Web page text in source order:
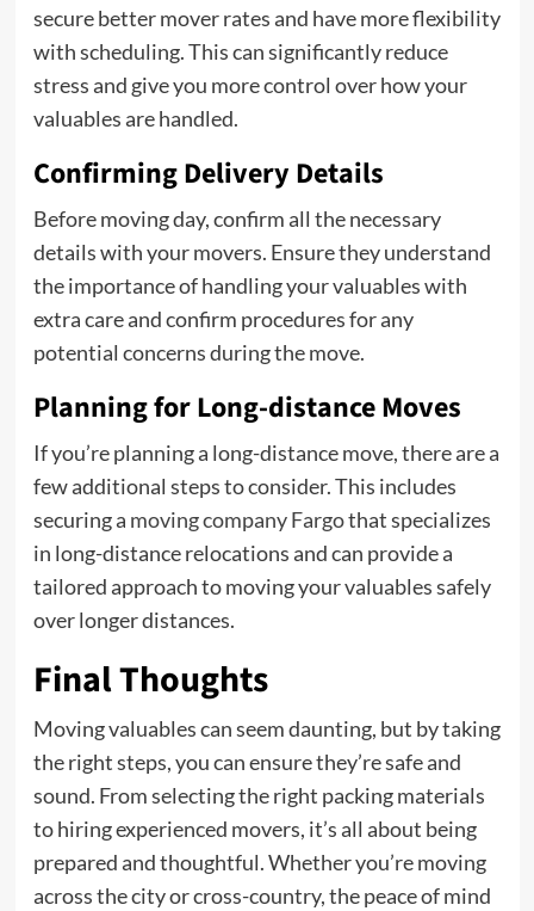
secure better mover rates and have more flexibility
with scheduling. This can significantly reduce
stress and give you more control over how your
valuables are handled.
Confirming Delivery Details
Before moving day, confirm all the necessary
details with your movers. Ensure they understand
the importance of handling your valuables with
extra care and confirm procedures for any
potential concerns during the move.
Planning for Long-distance Moves
If you’re planning a long-distance move, there are a
few additional steps to consider. This includes
securing a moving company Fargothat specializes
in long-distance relocations and can provide a
tailored approach to moving your valuables safely
over longer distances.
Final Thoughts
Moving valuables can seem daunting, but by taking
the right steps, you can ensure they’re safe and
sound. From selecting the right packing materials
to hiring experienced movers, it’s all about being
prepared and thoughtful. Whether you’re moving
across the city or cross-country, the peace of mind